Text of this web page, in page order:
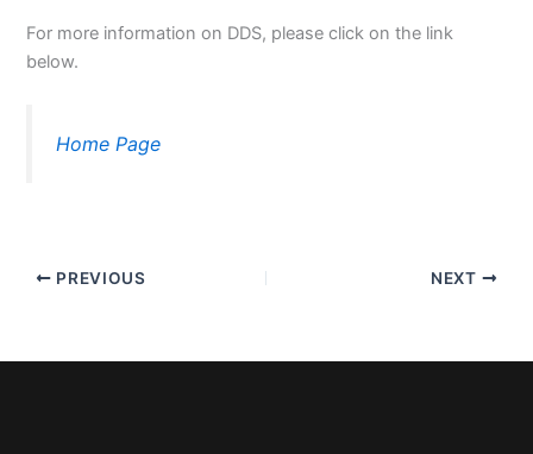
For more information on DDS, please click on the link
below.
Home Page
PREVIOUS NEXT